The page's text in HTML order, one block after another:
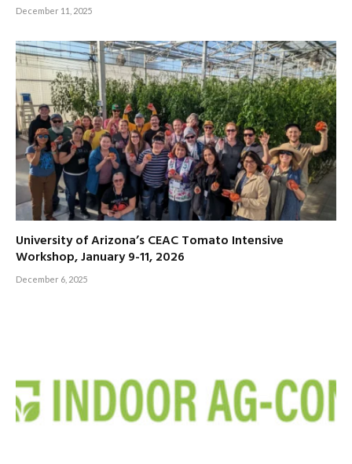
December 11, 2025
University of Arizona’s CEAC Tomato Intensive
Workshop, January 9-11, 2026
December 6, 2025